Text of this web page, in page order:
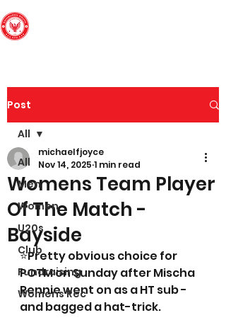
Post
All
Men
Women
U20s
Club
Fundraising
Womens Rec
All
Womens Team Player
Of The Match -
Bayside
michaelfjoyce
Nov 14, 2025 1 min read
⭐️Pretty obvious choice for
POTM on Sunday after Mischa
Rennie went on as a HT sub -
and bagged a hat-trick.